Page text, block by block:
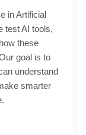
in Artificial
test AI tools,
these
goal is to
understand
smarter